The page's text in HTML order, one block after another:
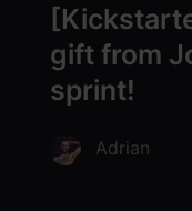
gift from
sprint!
Adrian